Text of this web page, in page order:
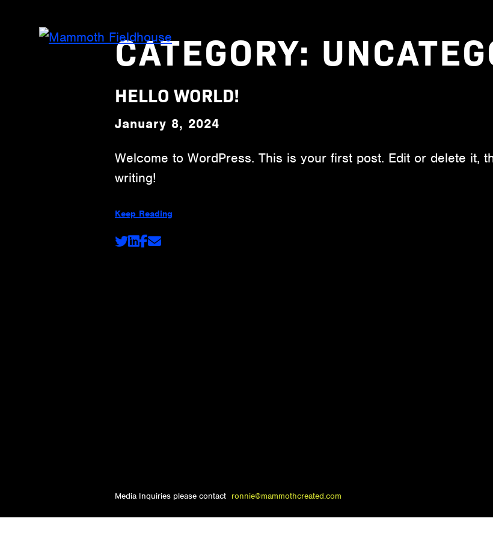
CATEGORY:
HELLO WORLD!
January 8, 2024
Welcome to WordPress. This is your first post. Edit or delete it,
writing!
Keep Reading
Media Inquiries please contact ronnie@mammothcreated.com